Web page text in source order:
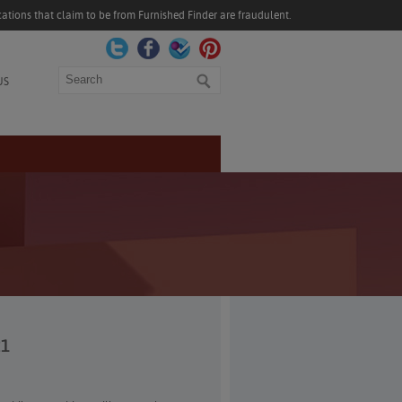
that claim to be from Furnished Finder are fraudulent.
Search